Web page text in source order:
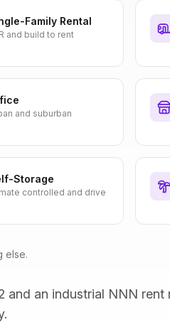
Family Rental
and build to rent
and suburban
Storage
controlled and drive
else.
and an industrial NNN rent